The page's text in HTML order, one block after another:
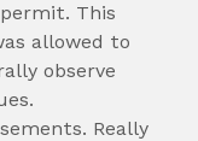
This
allowed to
observe
Really